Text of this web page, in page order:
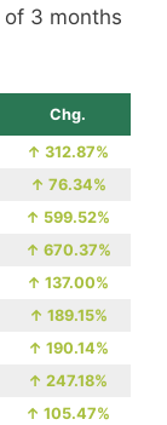
3 months
Chg.
↑ 312.87%
↑ 76.34%
↑ 599.52%
↑ 670.37%
↑ 137.00%
↑ 189.15%
↑ 190.14%
↑ 247.18%
↑ 105.47%